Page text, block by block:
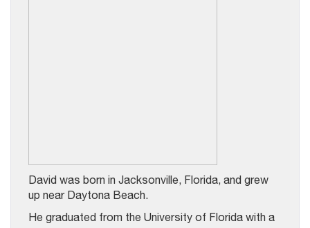
David was born in Jacksonville, Florida, and grew
up near Daytona Beach.
He graduated from the University of Florida with a